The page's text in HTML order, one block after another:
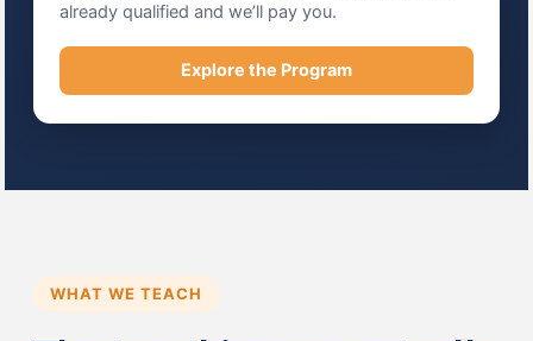
already qualified and we’ll pay you.
Explore the Program
WHAT WE TEACH